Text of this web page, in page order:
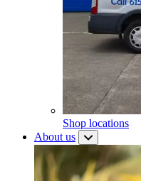
Shop locations
About us